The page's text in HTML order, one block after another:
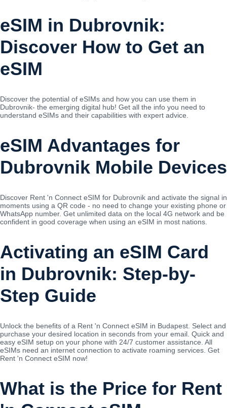
eSIM in Dubrovnik:
Discover How to Get an
eSIM
Discover the potential of eSIMs and how you can use them in
Dubrovnik- the emerging digital hub! Get all the info you need to
understand eSIMs and their capabilities with expert advice.
eSIM Advantages for
Dubrovnik Mobile Devices
Discover Rent 'n Connect eSIM for Dubrovnik and activate the signal in
moments using a QR code - no need to change your existing phone or
WhatsApp number. Get unlimited data on the local 4G network and be
confident in good coverage when using an eSIM in most nations.
Activating an eSIM Card
in Dubrovnik: Step-by-
Step Guide
Unlock the benefits of a Rent 'n Connect eSIM in Budapest. Select and
purchase your desired location in seconds from your email. Quick and
easy eSIM setup on your phone with 24/7 customer assistance. All
eSIMs need an internet connection to activate roaming services. Get
Rent 'n Connect eSIM now!
What is the Price for Rent